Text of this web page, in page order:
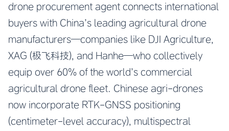
drone procurement agent connects international
buyers with China’s leading agricultural drone
manufacturers—companies like DJI Agriculture,
XAG (极飞科技), and Hanhe—who collectively
equip over 60% of the world’s commercial
agricultural drone fleet. Chinese agri-drones
now incorporate RTK-GNSS positioning
(centimeter-level accuracy), multispectral